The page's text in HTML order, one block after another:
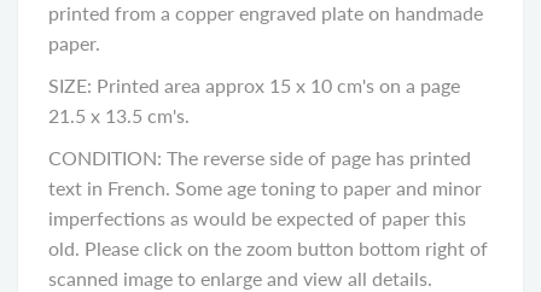
printed from a copper engraved plate on handmade
paper.
SIZE: Printed area approx 15 x 10 cm's on a page
21.5 x 13.5 cm's.
CONDITION: The reverse side of page has printed
text in French. Some age toning to paper and minor
imperfections as would be expected of paper this
old. Please click on the zoom button bottom right of
scanned image to enlarge and view all details.